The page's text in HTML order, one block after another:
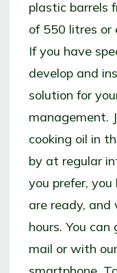
plastic barrels
of 550 litres or
If you have
develop and
solution for
management.
cooking oil in
by at regular
you prefer,
are ready, and
hours. You
mail or with